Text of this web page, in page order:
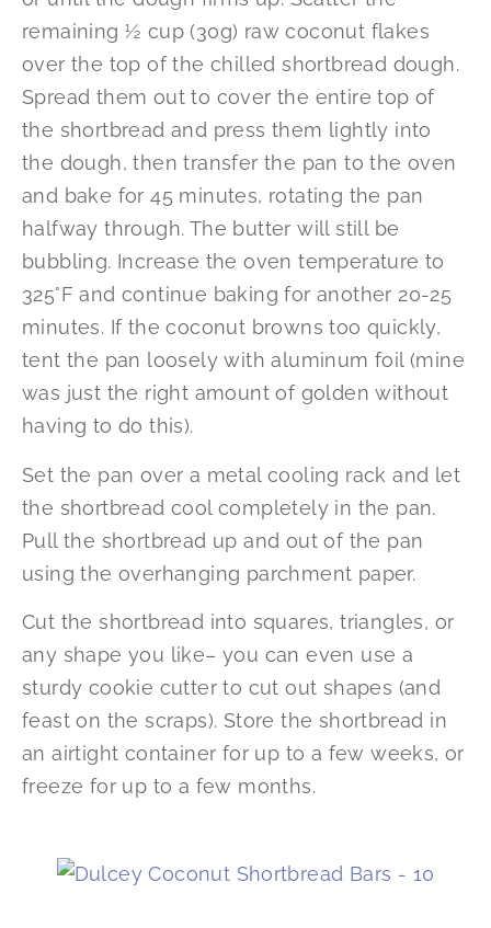
remaining ½ cup (30g) raw coconut flakes
over the top of the chilled shortbread dough.
Spread them out to cover the entire top of
the shortbread and press them lightly into
the dough, then transfer the pan to the oven
and bake for 45 minutes, rotating the pan
halfway through. The butter will still be
bubbling. Increase the oven temperature to
325°F and continue baking for another 20-25
minutes. If the coconut browns too quickly,
tent the pan loosely with aluminum foil (mine
was just the right amount of golden without
having to do this).
Set the pan over a metal cooling rack and let
the shortbread cool completely in the pan.
Pull the shortbread up and out of the pan
using the overhanging parchment paper.
Cut the shortbread into squares, triangles, or
any shape you like– you can even use a
sturdy cookie cutter to cut out shapes (and
feast on the scraps). Store the shortbread in
an airtight container for up to a few weeks, or
freeze for up to a few months.